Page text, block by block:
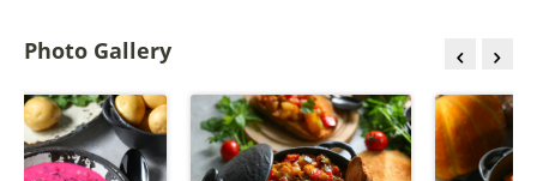
Photo Gallery